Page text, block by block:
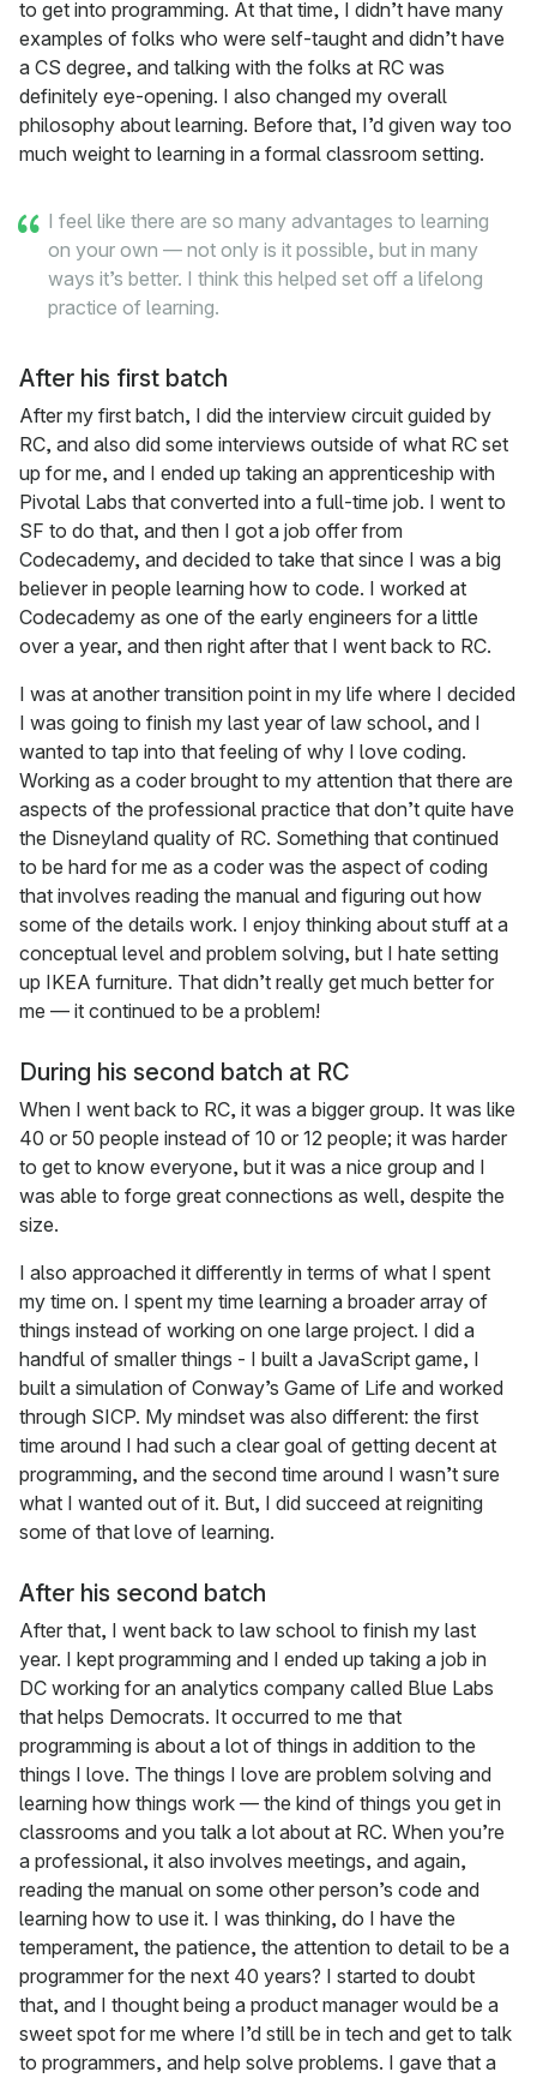
to get into programming. At that time, I didn’t have many
examples of folks who were self-taught and didn’t have
a CS degree, and talking with the folks at RC was
definitely eye-opening. I also changed my overall
philosophy about learning. Before that, I’d given way too
much weight to learning in a formal classroom setting.
I feel like there are so many advantages to learning
on your own — not only is it possible, but in many
ways it’s better. I think this helped set off a lifelong
practice of learning.
After his first batch
After my first batch, I did the interview circuit guided by
RC, and also did some interviews outside of what RC set
up for me, and I ended up taking an apprenticeship with
Pivotal Labs that converted into a full-time job. I went to
SF to do that, and then I got a job offer from
Codecademy, and decided to take that since I was a big
believer in people learning how to code. I worked at
Codecademy as one of the early engineers for a little
over a year, and then right after that I went back to RC.
I was at another transition point in my life where I decided
I was going to finish my last year of law school, and I
wanted to tap into that feeling of why I love coding.
Working as a coder brought to my attention that there are
aspects of the professional practice that don’t quite have
the Disneyland quality of RC. Something that continued
to be hard for me as a coder was the aspect of coding
that involves reading the manual and figuring out how
some of the details work. I enjoy thinking about stuff at a
conceptual level and problem solving, but I hate setting
up IKEA furniture. That didn’t really get much better for
me — it continued to be a problem!
During his second batch at RC
When I went back to RC, it was a bigger group. It was like
40 or 50 people instead of 10 or 12 people; it was harder
to get to know everyone, but it was a nice group and I
was able to forge great connections as well, despite the
size.
I also approached it differently in terms of what I spent
my time on. I spent my time learning a broader array of
things instead of working on one large project. I did a
handful of smaller things - I built a JavaScript game, I
built a simulation of Conway’s Game of Life and worked
through SICP. My mindset was also different: the first
time around I had such a clear goal of getting decent at
programming, and the second time around I wasn’t sure
what I wanted out of it. But, I did succeed at reigniting
some of that love of learning.
After his second batch
After that, I went back to law school to finish my last
year. I kept programming and I ended up taking a job in
DC working for an analytics company called Blue Labs
that helps Democrats. It occurred to me that
programming is about a lot of things in addition to the
things I love. The things I love are problem solving and
learning how things work — the kind of things you get in
classrooms and you talk a lot about at RC. When you’re
a professional, it also involves meetings, and again,
reading the manual on some other person’s code and
learning how to use it. I was thinking, do I have the
temperament, the patience, the attention to detail to be a
programmer for the next 40 years? I started to doubt
that, and I thought being a product manager would be a
sweet spot for me where I’d still be in tech and get to talk
to programmers, and help solve problems. I gave that a